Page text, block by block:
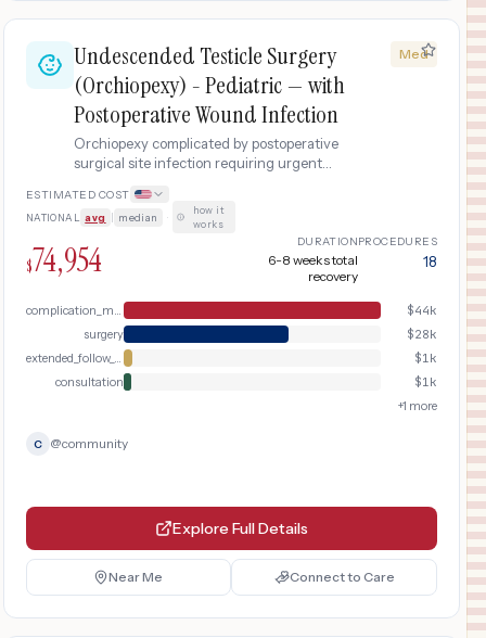
Undescended Testicle Surgery
(Orchiopexy) - Pediatric — with
Postoperative Wound Infection
Orchiopexy complicated by postoperative
surgical site infection requiring urgent
and hospital readmission.
Med
ESTIMATED COST
NATIONAL avg median ·
how it
works
$74,954 DURATION
6-8 weeks total
recovery
PROCEDURES
18
complication_management $44k
surgery
$28k
extended_follow_up
$1k
consultation
$1k
+1 more
C @community
Explore Full Details
Near Me Connect to Care